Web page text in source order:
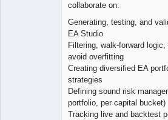
collaborate on:
Generating, testing, and
EA Studio
Filtering, walk-forward
avoid overfitting
Creating diversified EA
strategies
Defining sound risk
portfolio, per capital bucket)
Tracking live and backtest